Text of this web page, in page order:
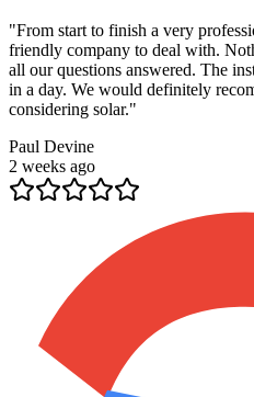
"From start to finish a very
friendly company to deal with.
all our questions answered. The
in a day. We would definitely
considering solar."
Paul Devine
2 weeks ago